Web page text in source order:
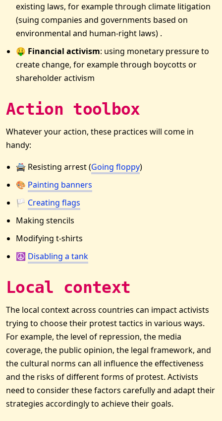
existing laws, for example through climate litigation
(suing companies and governments based on
environmental and human-right laws) .
🤑 Financial activism: using monetary pressure to
create change, for example through boycotts or
shareholder activism
Action toolbox
Whatever your action, these practices will come in
handy:
🚔 Resisting arrest (Going floppy)
🎨 Painting banners
🏳 Creating flags
Making stencils
Modifying t-shirts
☮️ Disabling a tank
Local context
The local context across countries can impact activists
trying to choose their protest tactics in various ways.
For example, the level of repression, the media
coverage, the public opinion, the legal framework, and
the cultural norms can all influence the effectiveness
and the risks of different forms of protest. Activists
need to consider these factors carefully and adapt their
strategies accordingly to achieve their goals.